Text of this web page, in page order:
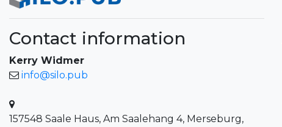
Contact information
Kerry Widmer
info@silo.pub
157548 Saale Haus, Am Saalehang 4, Merseburg,